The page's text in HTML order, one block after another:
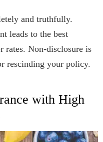
and truthfully.
leads to the best
rates. Non-disclosure is
rescinding your policy.
with High